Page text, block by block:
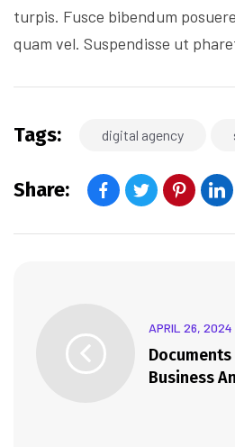
turpis. Fusce bibendum
quam vel. Suspendisse ut
Tags: digital agency
Share:
APRIL 26, 2024
Business